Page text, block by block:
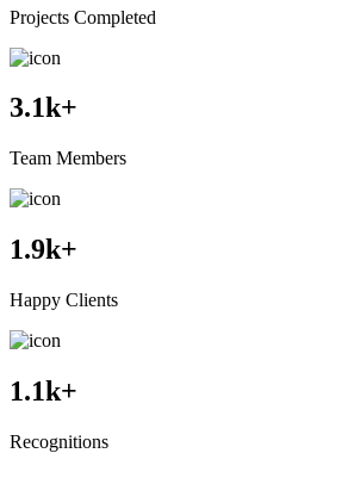
Projects Completed
3.1k+
Team Members
1.9k+
Happy Clients
1.1k+
Recognitions